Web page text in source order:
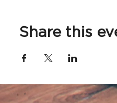
Share this